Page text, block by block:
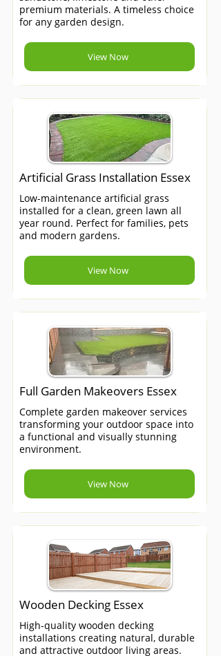
premium materials. A timeless choice
for any garden design.
View Now
Artificial Grass Installation Essex
Low-maintenance artificial grass
installed for a clean, green lawn all
year round. Perfect for families, pets
and modern gardens.
View Now
Full Garden Makeovers Essex
Complete garden makeover services
transforming your outdoor space into
a functional and visually stunning
environment.
View Now
Wooden Decking Essex
High-quality wooden decking
installations creating natural, durable
and attractive outdoor living areas.